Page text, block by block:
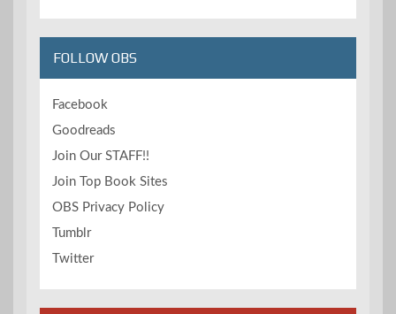
FOLLOW OBS
Facebook
Goodreads
Join Our STAFF!!
Join Top Book Sites
OBS Privacy Policy
Tumblr
Twitter